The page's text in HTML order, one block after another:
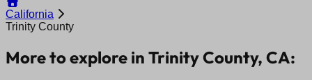
California
Trinity County
More to explore in Trinity County, CA: